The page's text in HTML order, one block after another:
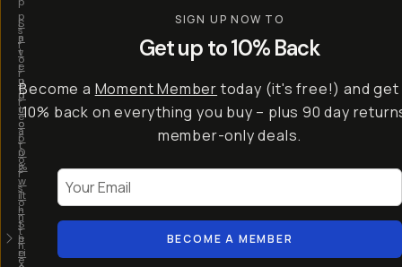
S
a
v
e
u
p
t
o
5
0
%
w
it
h
t
h
e
I
n
t
r
o
d
u
c
i
n
g
…
T
-
S
e
ri
p
s
f
o
r
c
r
e
a
t
o
r
s
o
n
t
h
e
SIGN UP NOW TO
Get up to 10% Back
Become a Moment Member today (it's free!) and get
10% back on everything you buy – plus 90 day
member-only deals.
BECOME A MEMBER